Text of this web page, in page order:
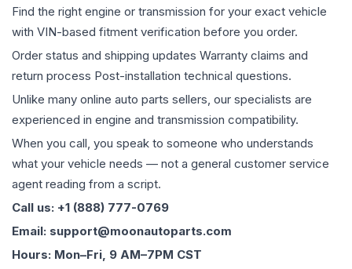
Find the right engine or transmission for your exact vehicle
with VIN-based fitment verification before you order.
Order status and shipping updates Warranty claims and
return process Post-installation technical questions.
Unlike many online auto parts sellers, our specialists are
experienced in engine and transmission compatibility.
When you call, you speak to someone who understands
what your vehicle needs — not a general customer service
agent reading from a script.
Call us: +1 (888) 777-0769
Email: support@moonautoparts.com
Hours: Mon–Fri, 9 AM–7PM CST